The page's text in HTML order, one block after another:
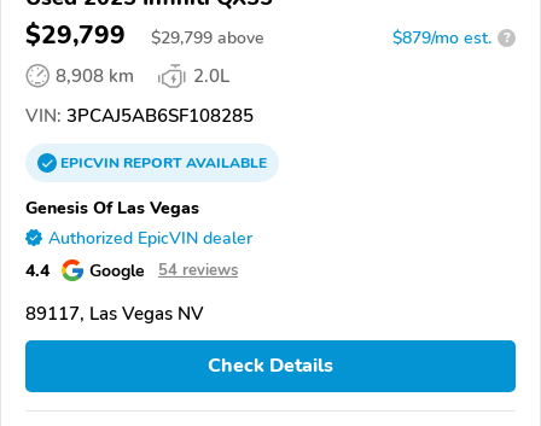
$29,799 $29,799 above $879/mo est. ?
8,908 km
2.0L
VIN: 3PCAJ5AB6SF108285
EPICVINREPORTAVAILABLE
Genesis Of Las Vegas
Authorized EpicVIN dealer
4.4 Google 54 reviews
89117, Las Vegas NV
Check Details